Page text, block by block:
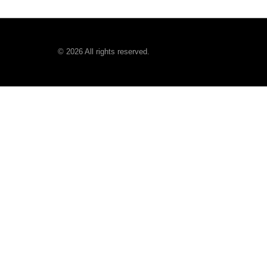
© 2026 All rights reserved.